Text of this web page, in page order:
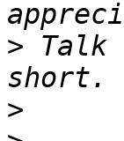
> Talk
>